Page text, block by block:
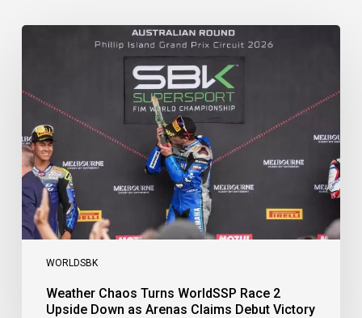
WORLDSBK
Weather
Race
Down
as
Arenas
Claims
Debut
Victory
Weather Chaos Turns WorldSSP Race 2
Upside Down as Arenas Claims Debut Victory